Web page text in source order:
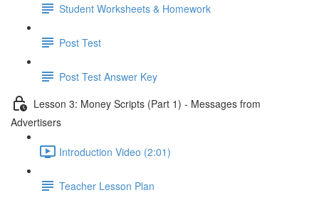
Student Worksheets & Homework
Post Test
Post Test Answer Key
Lesson 3: Money Scripts (Part 1) - Messages from
Advertisers
Introduction Video (2:01)
Teacher Lesson Plan